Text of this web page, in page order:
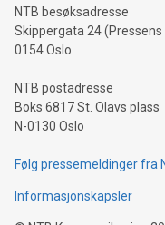
event and dive into the
NTB besøksadresse
Skippergata 24 (Pressens
0154 Oslo
NTB postadresse
Boks 6817 St. Olavs plass
N-0130 Oslo
Følg pressemeldinger fra
Informasjonskapsler